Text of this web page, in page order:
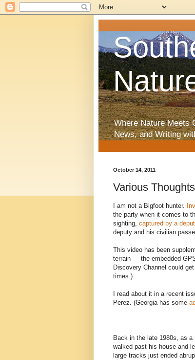
Where Nature Meets
News, and Writing
October 14, 2011
Various
I am not a Bigfoot hunter.
the party when it comes to
sighting, captured by a
deputy and his civilian
This video has been
terrain — the embedded
Discovery Channel could
times.)
I read about it in a recent
Perez. (Georgia has some
Back in the late 1980s, as a
walked past his house and
large tracks just ended